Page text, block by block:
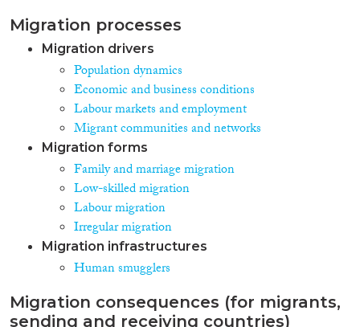
Migration processes
Migration drivers
Population dynamics
Economic and business conditions
Labour markets and employment
Migrant communities and networks
Migration forms
Family and marriage migration
Low-skilled migration
Labour migration
Irregular migration
Migration infrastructures
Human smugglers
Migration consequences (for migrants,
sending and receiving countries)